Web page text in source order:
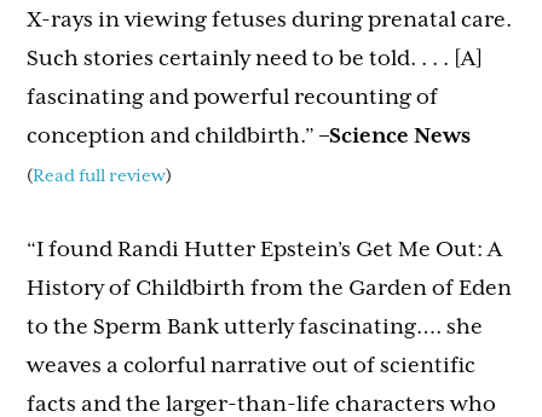
X-rays in viewing fetuses during prenatal care.
Such stories certainly need to be told. . . . [A]
fascinating and powerful recounting of
conception and childbirth.”–Science News
(Read full review)
“I found Randi Hutter Epstein’s Get Me Out: A
History of Childbirth from the Garden of Eden
to the Sperm Bank utterly fascinating…. she
weaves a colorful narrative out of scientific
facts and the larger-than-life characters who